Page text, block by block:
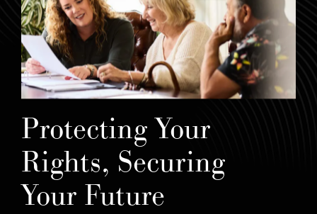
Protecting Your
Rights, Securing
Your Future